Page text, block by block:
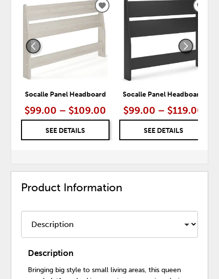
Socalle Panel Headboard
$99.00 – $109.00
SEE DETAILS
ADD
TO
WISHLIST
Socalle Panel Headboard
$99.00 – $119.00
SEE DETAILS
Product Information
Description
Bringing big style to small living areas, this queen